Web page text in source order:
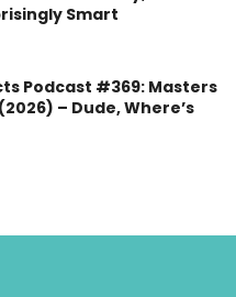
Smart
Podcast #369: Masters
– Dude, Where’s